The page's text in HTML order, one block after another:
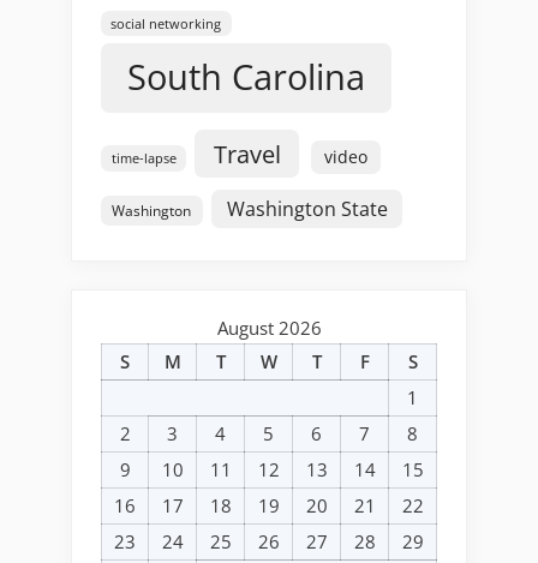
social networking
South Carolina
time-lapse Travel video
Washington Washington State
August 2026
S
M T W T F
S
1
2
3 4 5 6 7
8
9
10 11 12 13 14
15
16
17 18 19 20 21
22
23
24 25 26 27 28
29